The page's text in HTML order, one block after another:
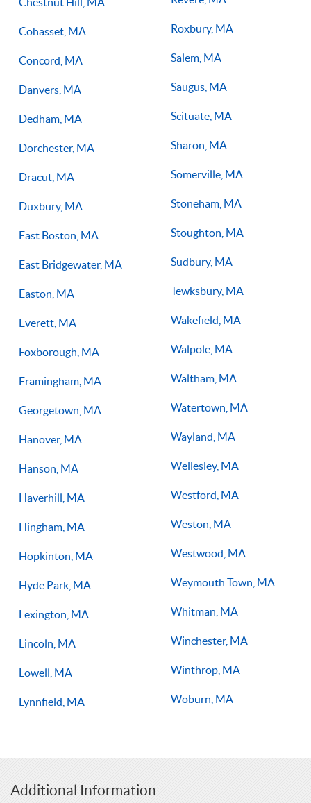
Cohasset, MA
Concord, MA
Danvers, MA
Dedham, MA
Dorchester, MA
Dracut, MA
Duxbury, MA
East Boston, MA
East Bridgewater, MA
Easton, MA
Everett, MA
Foxborough, MA
Framingham, MA
Georgetown, MA
Hanover, MA
Hanson, MA
Haverhill, MA
Hingham, MA
Hopkinton, MA
Hyde Park, MA
Lexington, MA
Lincoln, MA
Lowell, MA
Lynnfield, MA
Roxbury, MA
Salem, MA
Saugus, MA
Scituate, MA
Sharon, MA
Somerville, MA
Stoneham, MA
Stoughton, MA
Sudbury, MA
Tewksbury, MA
Wakefield, MA
Walpole, MA
Waltham, MA
Watertown, MA
Wayland, MA
Wellesley, MA
Westford, MA
Weston, MA
Westwood, MA
Weymouth Town, MA
Whitman, MA
Winchester, MA
Winthrop, MA
Woburn, MA
Additional Information